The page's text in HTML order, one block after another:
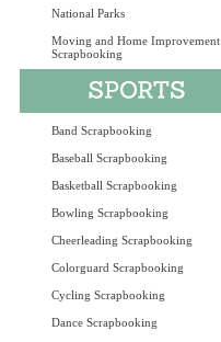
National Parks
Moving and Home Improvement
Scrapbooking
Band Scrapbooking
Baseball Scrapbooking
Basketball Scrapbooking
Bowling Scrapbooking
Cheerleading Scrapbooking
Colorguard Scrapbooking
Cycling Scrapbooking
Dance Scrapbooking